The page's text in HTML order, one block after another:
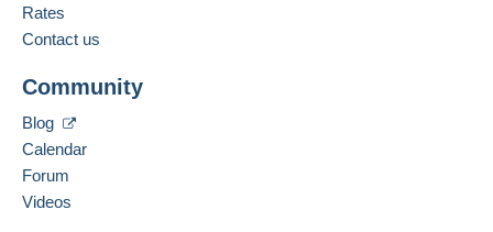
Rates
Contact us
Community
Blog
Calendar
Forum
Videos